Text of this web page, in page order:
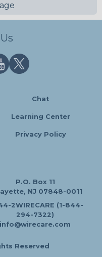
Chat
Learning Center
Privacy Policy
P.O. Box 11
NJ 07848-0011
2WIRECARE (1-844-
294-7322)
info@wirecare.com
Reserved